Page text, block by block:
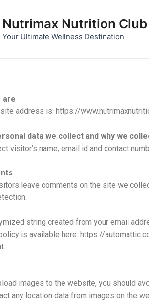
Nutrimax Nutrition Club
Your Ultimate Wellness Destination
are
address is: https://
data we collect and why we
visitor’s name, email id and contact
leave comments on the site we
string created from your email
is available here: https://
images to the website, you should
any location data from images on the